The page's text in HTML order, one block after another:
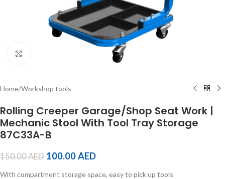
Home/Workshop tools
Rolling Creeper Garage/Shop Seat Work |
Mechanic Stool With Tool Tray Storage
87C33A-B
150.00AED 100.00AED
With compartment storage space, easy to pick up tools